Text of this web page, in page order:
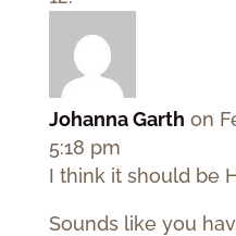
Johanna Garth on
5:18 pm
I think it should be
Sounds like you